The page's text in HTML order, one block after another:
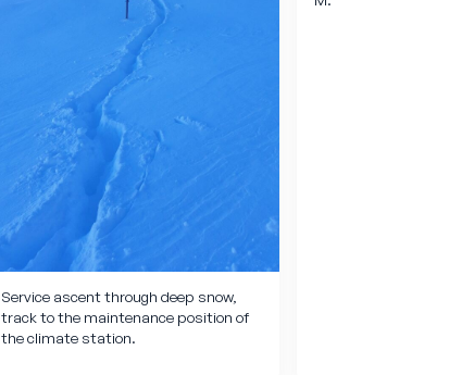
Service ascent through deep snow,
track to the maintenance position of
the climate station.